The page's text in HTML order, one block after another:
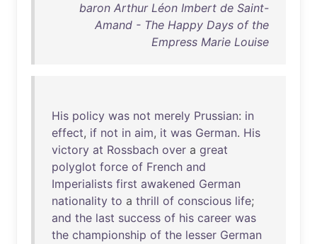
baron Arthur Léon Imbert de Saint-
Amand - The Happy Days of the
Empress Marie Louise
His policy was not merely Prussian: in
effect, if not in aim, it was German. His
victory at Rossbach over a great
polyglot force of French and
Imperialists first awakened German
nationality to a thrill of conscious life;
and the last success of his career was
the championship of the lesser German